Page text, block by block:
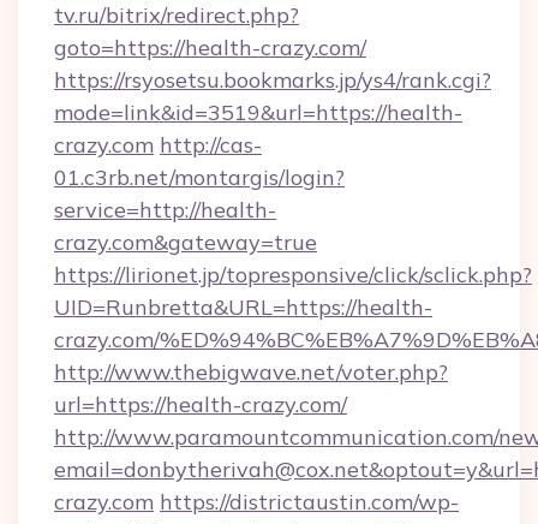
tv.ru/bitrix/redirect.php?
goto=https://health-crazy.com/
https://rsyosetsu.bookmarks.jp/ys4/rank.cgi?
mode=link&id=3519&url=https://health-
crazy.com http://cas-
01.c3rb.net/montargis/login?
service=http://health-
crazy.com&gateway=true
https://lirionet.jp/topresponsive/click/sclick.php?
UID=Runbretta&URL=https://health-
crazy.com/
http://www.thebigwave.net/voter.php?
url=https://health-crazy.com/
http://www.paramountcommunication.com/
crazy.com https://districtaustin.com/wp-